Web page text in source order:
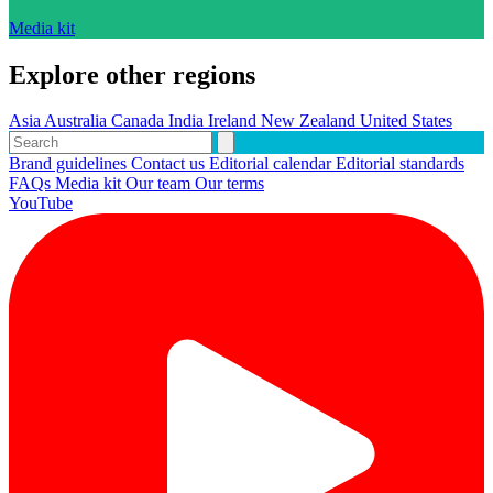
Media kit
Explore other regions
AsiaAustralia Canada India Ireland New Zealand United States
Brand guidelines Contact us Editorial calendarEditorial standards
FAQs Media kitOur team Our terms
YouTube